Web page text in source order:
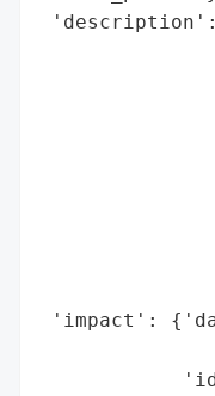
'description':
'impact':